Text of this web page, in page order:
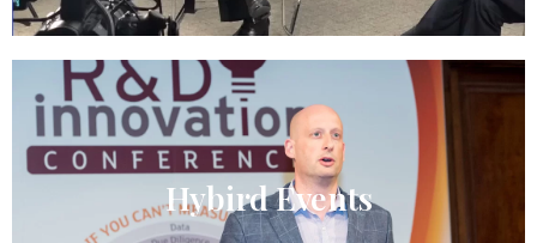
Hybird Events​